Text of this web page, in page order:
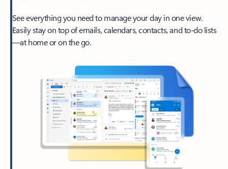
See everything you need to manage your day in one view.
Easily stay on top of emails, calendars, contacts, and to-do lists
—at home or on the go.